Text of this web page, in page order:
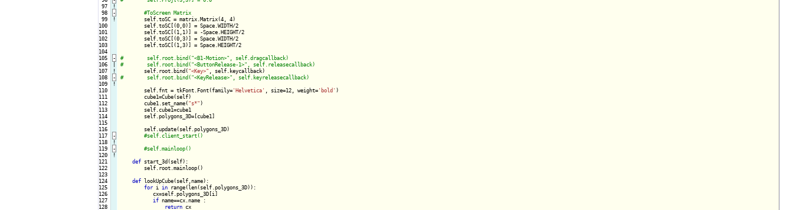
97
98
99
100
101
102
103
104
105
106
107
108
109
110
111
112
113
114
115
116
117
118
119
120
121
122
123
124
125
126
127
128
!
-
!
-
!
-
!
-
!
-
!
self.toSC = matrix.Matrix(4, 4)
        self.toSC[(0,0)] = Space.WIDTH/2
        self.toSC[(1,1)] = -Space.HEIGHT/2
        self.toSC[(0,3)] = Space.WIDTH/2
        self.toSC[(1,3)] = Space.HEIGHT/2
self.root.bind("<Key>"
        self.fnt = tkFont.Font(family=
'Helvetica' , size=12, weight='bold' )
        cube1=Cube(self)
        cube1.set_name(
"s*")
        self.cube1=cube1
        self.polygons_3D=[cube1]
        self.update(self.polygons_3D)
def start_3d(self):
        self.root.mainloop()
def lookUpCube(self,name):
for i in range(len(self.polygons_3D)):
           cx=self.polygons_3D[i]
if name==cx.name :
return cx